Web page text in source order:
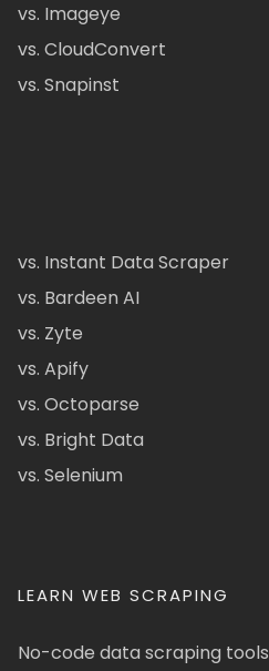
vs. Imageye
vs. CloudConvert
vs. Snapinst
vs. Instant Data Scraper
vs. Bardeen AI
vs. Zyte
vs. Apify
vs. Octoparse
vs. Bright Data
vs. Selenium
LEARN WEB SCRAPING
No-code data scraping tools